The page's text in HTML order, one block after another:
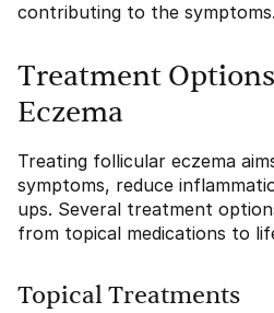
contributing to the symptoms.
Treatment
Eczema
Treating follicular eczema
symptoms, reduce
ups. Several treatment
from topical medications to
Topical Treatments